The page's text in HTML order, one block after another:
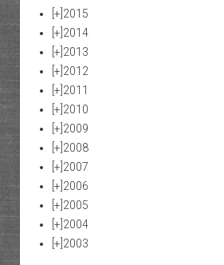
[+] 2015
[+] 2014
[+] 2013
[+] 2012
[+] 2011
[+] 2010
[+] 2009
[+] 2008
[+] 2007
[+] 2006
[+] 2005
[+] 2004
[+] 2003